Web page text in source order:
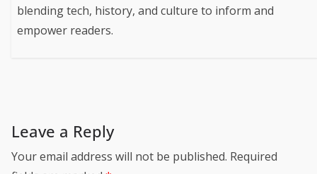
blending tech, history, and culture to inform and
empower readers.
Leave a Reply
Your email address will not be published. Required